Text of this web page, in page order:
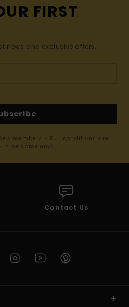
FIRST
news and exclusive offers.
members - Full conditions are
in welcome email
Contact Us